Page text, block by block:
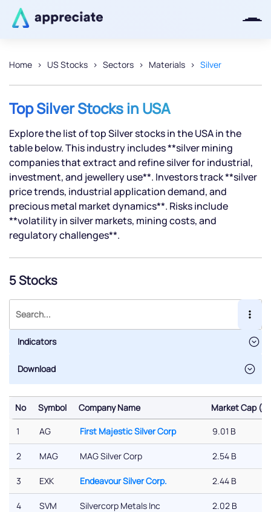
Home US Stocks Sectors Materials Silver
Top Silver Stocks in USA
Explore the list of top Silver stocks in the USA in the
table below. This industry includes **silver mining
companies that extract and refine silver for industrial,
investment, and jewellery use**. Investors track **silver
price trends, industrial application demand, and
precious metal market dynamics**. Risks include
**volatility in silver markets, mining costs, and
regulatory challenges**.
5 Stocks
Indicators
No Symbol Company Name
Market Cap ($)
1 AG First Majestic Silver Corp 9.01 B
2 MAG MAG Silver Corp 2.54 B
3 EXK Endeavour Silver Corp. 2.44 B
4 SVM Silvercorp Metals Inc 2.02 B
Thanks for joining our iOS waitlist.
We will keep you posted.
Powered by Viral Loops